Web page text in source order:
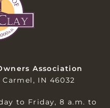
Association
IN 46032
to Friday, 8 a.m. to